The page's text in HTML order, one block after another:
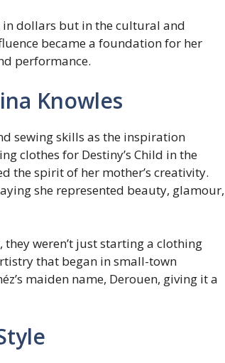
in dollars but in the cultural and
became a foundation for her
performance.
Knowles
sewing skills as the inspiration
clothes for Destiny’s Child in the
the spirit of her mother’s creativity.
she represented beauty, glamour,
they weren’t just starting a clothing
that began in small-town
maiden name, Derouen, giving it a